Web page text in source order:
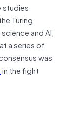
studies
Turing
and AI,
a series of
was
in the fight